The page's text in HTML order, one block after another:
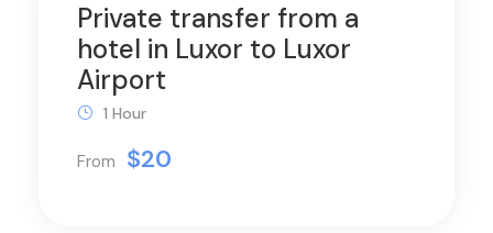
Private transfer from a
hotel in Luxor to Luxor
Airport
From $20
1 Hour